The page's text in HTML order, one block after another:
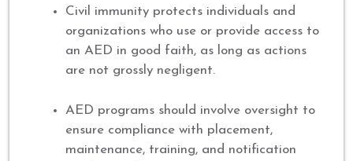
Civil immunity protects individuals and
organizations who use or provide access to
an AED in good faith, as long as actions
are not grossly negligent.
AED programs should involve oversight to
ensure compliance with placement,
maintenance, training, and notification